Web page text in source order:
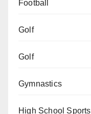
Football
Golf
Golf
Gymnastics
High School Sports